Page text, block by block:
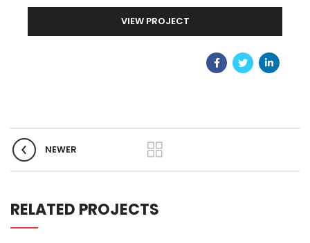
VIEW PROJECT
NEWER
RELATED PROJECTS